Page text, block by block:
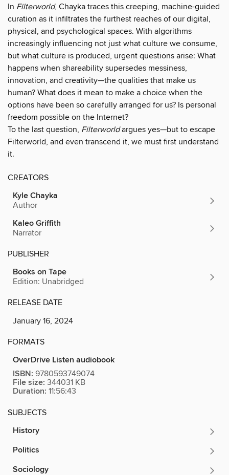
In Filterworld, Chayka traces this creeping, machine-guided
curation as it infiltrates the furthest reaches of our digital,
physical, and psychological spaces. With algorithms
increasingly influencing not just what culture we consume,
but what culture is produced, urgent questions arise: What
happens when shareability supersedes messiness,
innovation, and creativity—the qualities that make us
human? What does it mean to make a choice when the
options have been so carefully arranged for us? Is personal
freedom possible on the Internet?
To the last question, Filterworldargues yes—but to escape
Filterworld, and even transcend it, we must first understand
it.
CREATORS
Kyle Chayka
Author
Kaleo Griffith
Narrator
PUBLISHER
Books on Tape
Edition: Unabridged
RELEASE DATE
January 16, 2024
FORMATS
OverDrive Listen audiobook
ISBN: 9780593749074
File size: 344031 KB
Duration: 11:56:43
SUBJECTS
History
Politics
Sociology